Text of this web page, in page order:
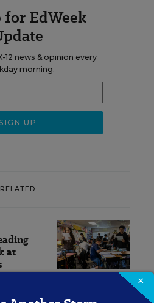
for EdWeek
12 news & opinion every
morning.
RELATED
at
×